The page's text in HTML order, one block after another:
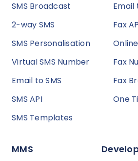
SMS Broadcast
2-way SMS
SMS Personalisation
Virtual SMS Number
Email to SMS
SMS API
SMS Templates
Email
Fax
Fax
Fax
One
MMS